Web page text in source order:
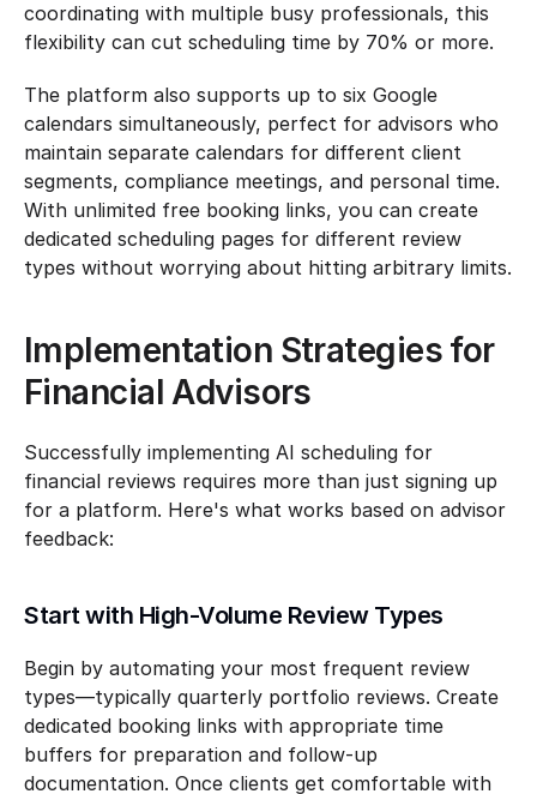
coordinating with multiple busy professionals, this
flexibility can cut scheduling time by 70% or more.
The platform also supports up to six Google
calendars simultaneously, perfect for advisors who
maintain separate calendars for different client
segments, compliance meetings, and personal time.
With unlimited free booking links, you can create
dedicated scheduling pages for different review
types without worrying about hitting arbitrary limits.
Implementation Strategies for
Financial Advisors
Successfully implementing AI scheduling for
financial reviews requires more than just signing up
for a platform. Here's what works based on advisor
feedback:
Start with High-Volume Review Types
Begin by automating your most frequent review
types—typically quarterly portfolio reviews. Create
dedicated booking links with appropriate time
buffers for preparation and follow-up
documentation. Once clients get comfortable with